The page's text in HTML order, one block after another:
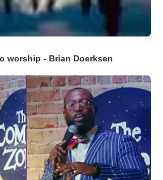
worship - Brian Doerksen